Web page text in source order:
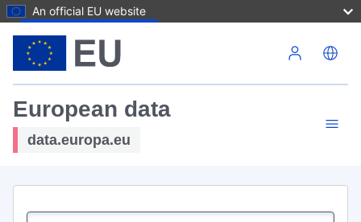
An official EU website
European data
data.europa.eu